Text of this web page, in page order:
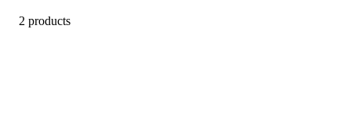
2 products